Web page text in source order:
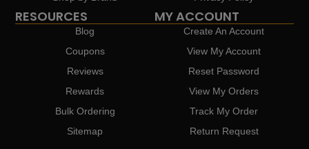
RESOURCES
Blog
Coupons
Reviews
Rewards
Bulk Ordering
Sitemap
MY ACCOUNT
Create An Account
View My Account
Reset Password
View My Orders
Track My Order
Return Request